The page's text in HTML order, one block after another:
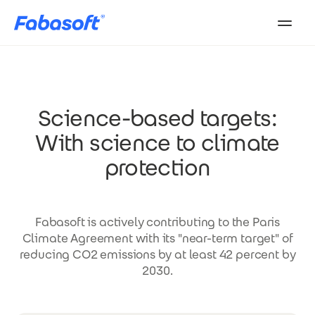
Science-based targets:
With science to climate
protection
Fabasoft is actively contributing to the Paris
Climate Agreement with its "near-term target" of
reducing CO2 emissions by at least 42 percent by
2030.